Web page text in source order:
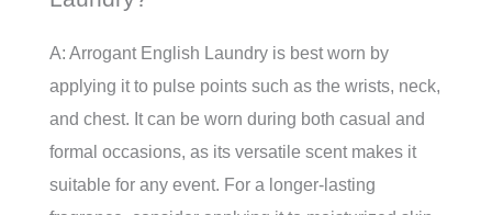
A: Arrogant English Laundry is best worn by
applying it to pulse points such as the wrists, neck,
and chest. It can be worn during both casual and
formal occasions, as its versatile scent makes it
suitable for any event. For a longer-lasting